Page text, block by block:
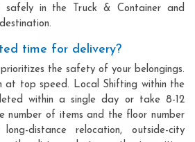
safely in the Truck & Container and
time for delivery?
the safety of your belongings.
at top speed. Local Shifting within the
within a single day or take 8-12
number of items and the floor number
distance relocation, outside-city